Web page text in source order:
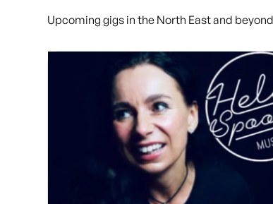
Upcoming gigs in the North East and beyond